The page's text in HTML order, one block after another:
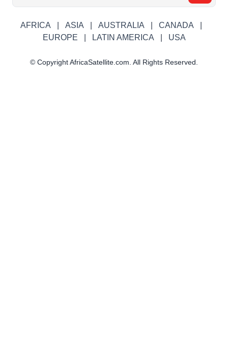
AFRICA ASIA AUSTRALIA
CANADA
EUROPE
LATIN AMERICA USA
© Copyright AfricaSatellite.com. All Rights Reserved.